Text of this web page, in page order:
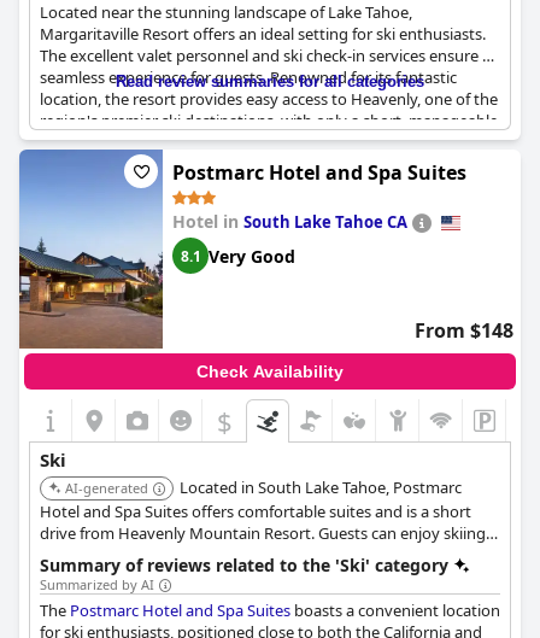
Located near the stunning landscape of Lake Tahoe,
Margaritaville Resort offers an ideal setting for ski enthusiasts.
The excellent valet personnel and ski check-in services ensure a
seamless experience for guests. Renowned for its fantastic
location, the resort provides easy access to Heavenly, one of the
region's premier ski destinations, with only a short, manageable
walk to the gondola even while wearing ski boots. This
proximity makes the hotel a great choice for families, including
those with children older than ten. Nearby restaurants and
shops complement the convenience of the location, enhancing
the overall stay. The resort boasts great amenities and
maintains a modern, updated ambiance, with the added delight
of being pet-friendly for those traveling with furry companions.
The complimentary ski valet tops off the impressive services,
making the stay truly convenient for skiing enthusiasts.
Read review summaries for all categories
Postmarc Hotel and Spa Suites
Hotel in South Lake Tahoe CA
8.1 Very Good
From $148
Check Availability
$
Ski
AI-generated
Located in South Lake Tahoe, Postmarc
Hotel and Spa Suites offers comfortable suites and is a short
drive from Heavenly Mountain Resort. Guests can enjoy skiing
and snowboarding and relax in the hotel's spa.
Summary of reviews related to the 'Ski' category
Summarized by AI
The Postmarc Hotel and Spa Suites boasts a convenient location
for ski enthusiasts, positioned close to both the California and